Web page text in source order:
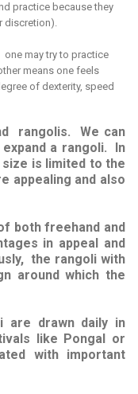
practice because they
discretion).
one may try to practice
means one feels
of dexterity, speed
rangolis. We can
a rangoli. In
is limited to the
appealing and also
both freehand and
in appeal and
the rangoli with
around which the
are drawn daily in
like Pongal or
with important